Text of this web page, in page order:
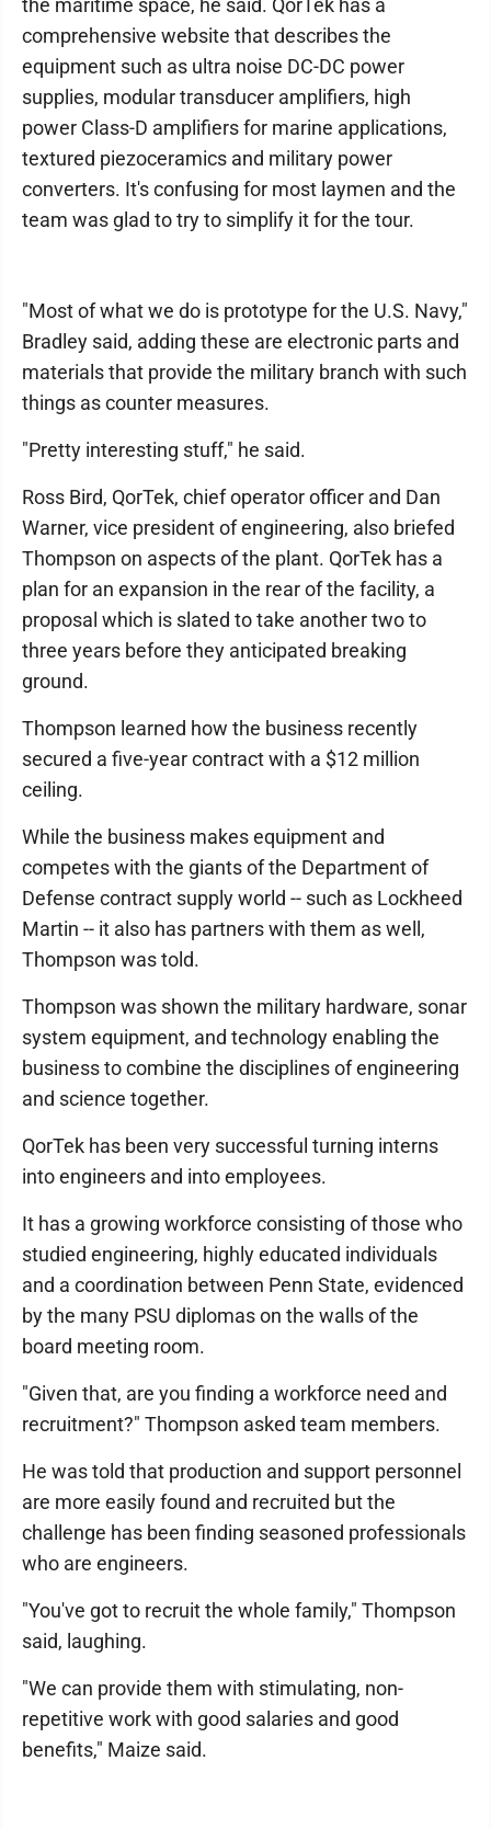
the maritime space, he said. QorTek has a
comprehensive website that describes the
equipment such as ultra noise DC-DC power
supplies, modular transducer amplifiers, high
power Class-D amplifiers for marine applications,
textured piezoceramics and military power
converters. It's confusing for most laymen and the
team was glad to try to simplify it for the tour.
"Most of what we do is prototype for the U.S. Navy,"
Bradley said, adding these are electronic parts and
materials that provide the military branch with such
things as counter measures.
"Pretty interesting stuff," he said.
Ross Bird, QorTek, chief operator officer and Dan
Warner, vice president of engineering, also briefed
Thompson on aspects of the plant. QorTek has a
plan for an expansion in the rear of the facility, a
proposal which is slated to take another two to
three years before they anticipated breaking
ground.
Thompson learned how the business recently
secured a five-year contract with a $12 million
ceiling.
While the business makes equipment and
competes with the giants of the Department of
Defense contract supply world -- such as Lockheed
Martin -- it also has partners with them as well,
Thompson was told.
Thompson was shown the military hardware, sonar
system equipment, and technology enabling the
business to combine the disciplines of engineering
and science together.
QorTek has been very successful turning interns
into engineers and into employees.
It has a growing workforce consisting of those who
studied engineering, highly educated individuals
and a coordination between Penn State, evidenced
by the many PSU diplomas on the walls of the
board meeting room.
"Given that, are you finding a workforce need and
recruitment?" Thompson asked team members.
He was told that production and support personnel
are more easily found and recruited but the
challenge has been finding seasoned professionals
who are engineers.
"You've got to recruit the whole family," Thompson
said, laughing.
"We can provide them with stimulating, non-
repetitive work with good salaries and good
benefits," Maize said.